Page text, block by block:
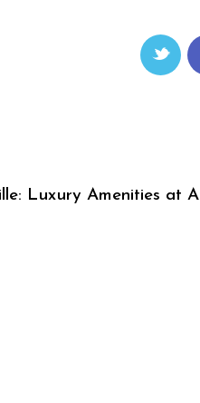
Luxury Amenities at